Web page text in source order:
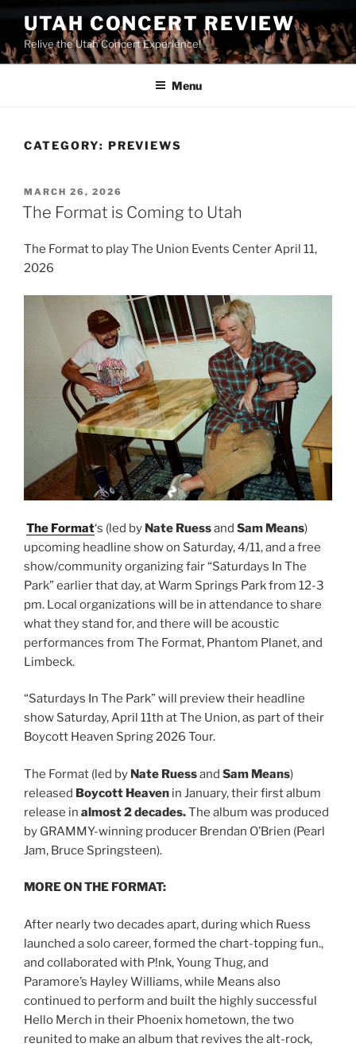
UTAH CONCERT REVIEW
Relive the Utah Concert Experience!
Menu
CATEGORY: PREVIEWS
MARCH 26, 2026
The Format is Coming to Utah
The Format to play The Union Events Center April 11,
2026
The Format‘s (led by Nate Ruessand Sam Means)
upcoming headline show on Saturday, 4/11, and a free
show/community organizing fair “Saturdays In The
Park” earlier that day, at Warm Springs Park from 12-3
pm. Local organizations will be in attendance to share
what they stand for, and there will be acoustic
performances from The Format, Phantom Planet, and
Limbeck.
“Saturdays In The Park” will preview their headline
show Saturday, April 11th at The Union, as part of their
Boycott Heaven Spring 2026 Tour.
The Format (led by Nate Ruessand Sam Means)
released Boycott Heaven in January, their first album
release in almost 2 decades.The album was produced
by GRAMMY-winning producer Brendan O’Brien (Pearl
Jam, Bruce Springsteen).
MORE ON THE FORMAT:
After nearly two decades apart, during which Ruess
launched a solo career, formed the chart-topping fun.,
and collaborated with P!nk, Young Thug, and
Paramore’s Hayley Williams, while Means also
continued to perform and built the highly successful
Hello Merch in their Phoenix hometown, the two
reunited to make an album that revives the alt-rock,